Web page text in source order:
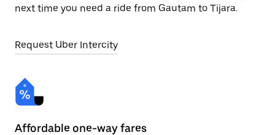
next time you need a ride from Gautam to Tijara.
Request Uber Intercity
Affordable one-way fares